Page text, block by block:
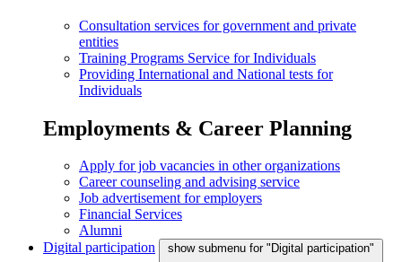
Consultation services for government and private
entities
Training Programs Service for Individuals
Providing International and National tests for
Individuals
Employments & Career Planning
Apply for job vacancies in other organizations
Career counseling and advising service
Job advertisement for employers
Financial Services
Alumni
Digital participation
show submenu for "Digital participation"